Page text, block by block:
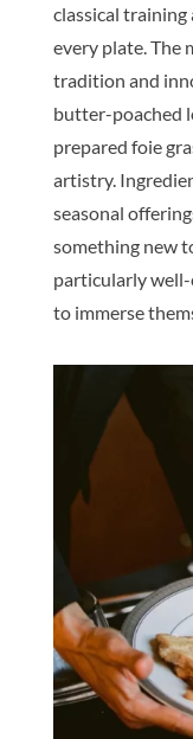
classical
every plate. The
tradition and
butter-poached
prepared foie
artistry.
seasonal
something new
particularly
to immerse